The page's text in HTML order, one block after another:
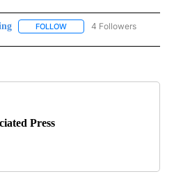
FOLLOW FOLLOW "WYOMING" TO
4 Followers
Press